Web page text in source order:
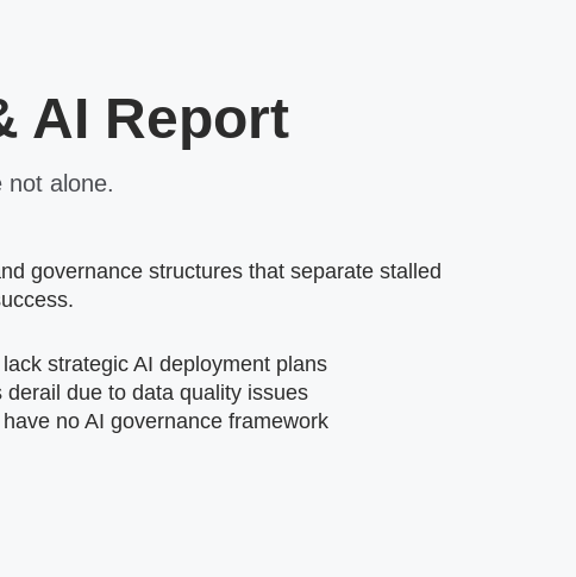
AI Report
not alone.
governance structures that separate stalled
strategic AI deployment plans
due to data quality issues
no AI governance framework